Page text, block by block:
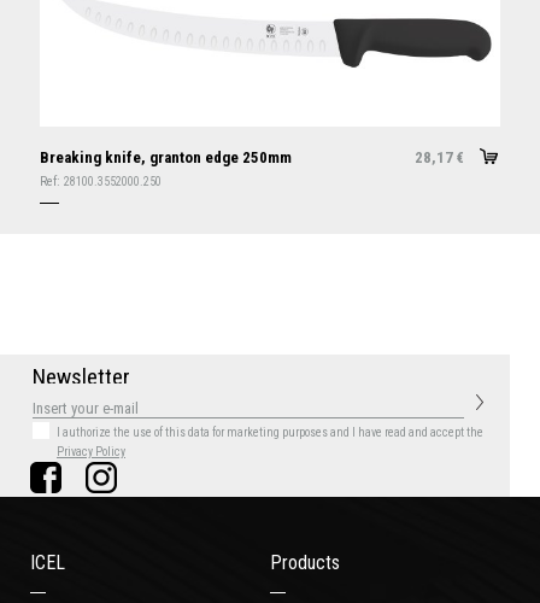
Breaking knife, granton edge 250mm 28,17 €
Ref: 28100.3552000.250
Newsletter
I authorize the use of this data for marketing purposesand I have read and accept the
Privacy Policy
ICEL Products